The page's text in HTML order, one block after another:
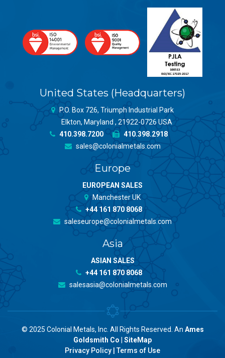
United States (Headquarters)
P.O. Box 726, Triumph Industrial Park
Elkton, Maryland , 21922-0726 USA
410.398.7200
410.398.2918
sales@colonialmetals.com
Europe
EUROPEAN SALES
Manchester UK
+44 161 870 8068
saleseurope@colonialmetals.com
Asia
ASIAN SALES
+44 161 870 8068
salesasia@colonialmetals.com
© 2025 Colonial Metals, Inc. All Rights Reserved. An Ames
Goldsmith Co
SiteMap
Privacy Policy |Terms of Use